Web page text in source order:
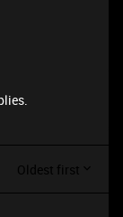
Oldest first